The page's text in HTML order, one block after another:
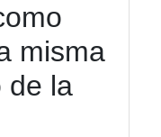
misma
de la